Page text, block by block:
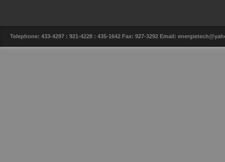
Telephone: 433-4297 : 921-4228 : 435-1642 Fax: 927-3292 Email: